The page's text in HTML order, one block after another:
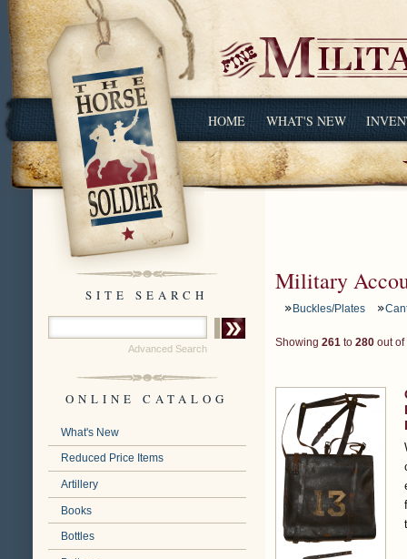
HOME WHAT'S NEW
SITE SEARCH
Advanced Search
ONLINE CATALOG
What's New
Reduced Price Items
Artillery
Books
Bottles
Military
Buckles/Plates
Showing 261 to 280 out of